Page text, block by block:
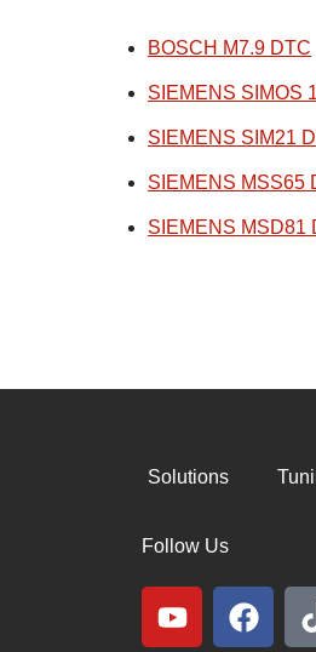
BOSCH M7.9 DTC
SIEMENS SIMOS
SIEMENS SIM21
SIEMENS MSS65
SIEMENS MSD81
Solutions
Follow Us